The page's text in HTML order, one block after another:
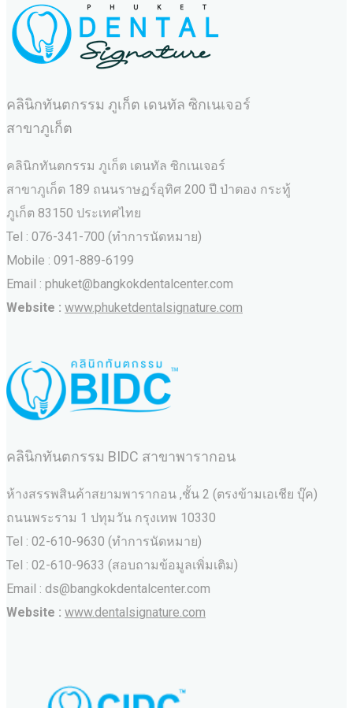
คลินิกทันตกรรม ภูเก็ต เดนทัล ซิกเนเจอร์
สาขาภูเก็ต
คลินิกทันตกรรม ภูเก็ต เดนทัล ซิกเนเจอร์
สาขาภูเก็ต 189 ถนนราษฏร์อุทิศ 200 ปี ป่าตอง กระทู้
ภูเก็ต 83150 ประเทศไทย
Tel : 076-341-700 (ทำการนัดหมาย)
Mobile : 091-889-6199
Email : phuket@bangkokdentalcenter.com
Website : www.phuketdentalsignature.com
คลินิกทันตกรรม BIDC สาขาพารากอน
ห้างสรรพสินค้าสยามพารากอน ,ชั้น 2 (ตรงข้ามเอเชีย บุ๊ค)
ถนนพระราม 1 ปทุมวัน กรุงเทพ 10330
Tel : 02-610-9630 (ทำการนัดหมาย)
Tel : 02-610-9633 (สอบถามข้อมูลเพิ่มเติม)
Email : ds@bangkokdentalcenter.com
Website : www.dentalsignature.com